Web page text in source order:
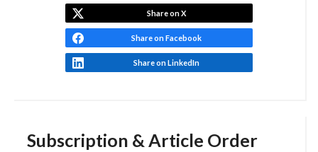
Subscription & Article Order
Share on X
Share on Facebook
Share on LinkedIn